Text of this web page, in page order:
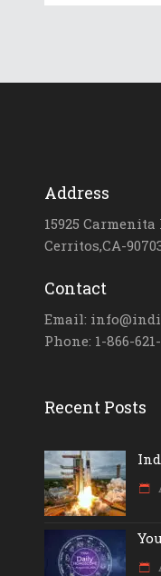
Address
15925 Carmenita
Cerritos,CA-
Contact
Email:
Phone: 1-866-
Recent Posts